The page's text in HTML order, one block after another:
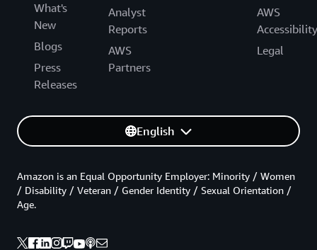
What's
New
Blogs
Press
Releases
Analyst
Reports
AWS
Partners
AWS
Accessibility
Legal
English
Amazon is an Equal Opportunity Employer: Minority / Women
/ Disability / Veteran / Gender Identity / Sexual Orientation /
Age.